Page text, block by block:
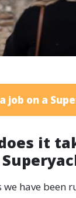
job on a
it
we have been